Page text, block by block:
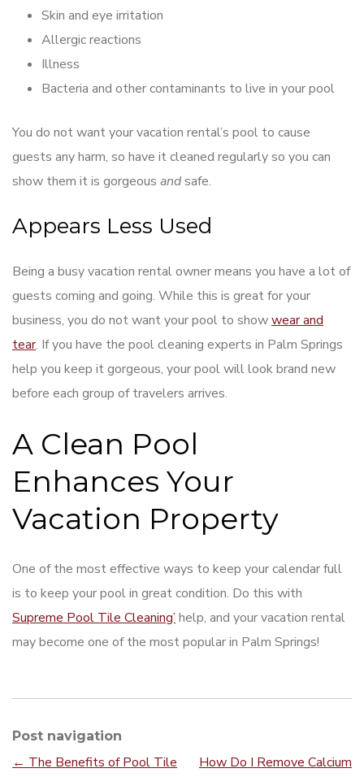
Skin and eye irritation
Allergic reactions
Illness
Bacteria and other contaminants to live in your pool
You do not want your vacation rental’s pool to cause
guests any harm, so have it cleaned regularly so you can
show them it is gorgeous andsafe.
Appears Less Used
Being a busy vacation rental owner means you have a lot of
guests coming and going. While this is great for your
business, you do not want your pool to showwear and
tear. If you have the pool cleaning experts in Palm Springs
help you keep it gorgeous, your pool will look brand new
before each group of travelers arrives.
A Clean Pool
Enhances Your
Vacation Property
One of the most effective ways to keep your calendar full
is to keep your pool in great condition. Do this with
Supreme Pool Tile Cleaning’ help, and your vacation rental
may become one of the most popular in Palm Springs!
Post navigation
← The Benefits of Pool Tile
How Do I Remove Calcium